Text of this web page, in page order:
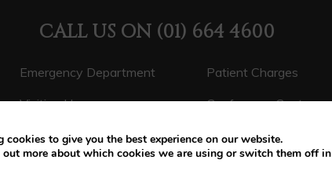
CALL US ON (01) 664 4600
Emergency Department
Visiting Hours
Admissions
Patient Charges
Conference Centre
Patient Charter
cookies to give you the best experience on our website.
out more about which cookies we are using or switch them off in